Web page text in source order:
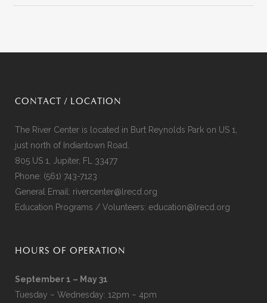
CONTACT / LOCATION
The River Center is located in Burt Reynolds Park on US 1,
just north of Indiantown Road.
805 US 1, Jupiter, FL 33477
Phone: (561) 743-7123
General Email: rivercenter@lrecd.org
Education Programs / Volunteers: education@lrecd.org
HOURS OF OPERATION
September 1 – May 31
Tuesday – Wednesday: 12pm – 4pm